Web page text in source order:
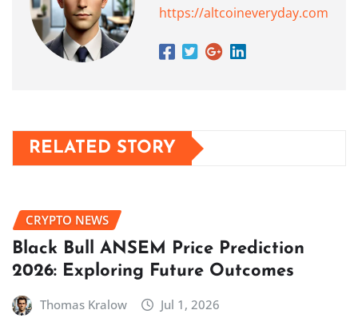
https://altcoineveryday.com
RELATED STORY
CRYPTO NEWS
Black Bull ANSEM Price Prediction
2026: Exploring Future Outcomes
Thomas Kralow Jul 1, 2026